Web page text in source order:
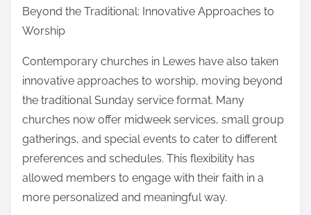
Beyond the Traditional: Innovative Approaches to
Worship
Contemporary churches in Lewes have also taken
innovative approaches to worship, moving beyond
the traditional Sunday service format. Many
churches now offer midweek services, small group
gatherings, and special events to cater to different
preferences and schedules. This flexibility has
allowed members to engage with their faith in a
more personalized and meaningful way.